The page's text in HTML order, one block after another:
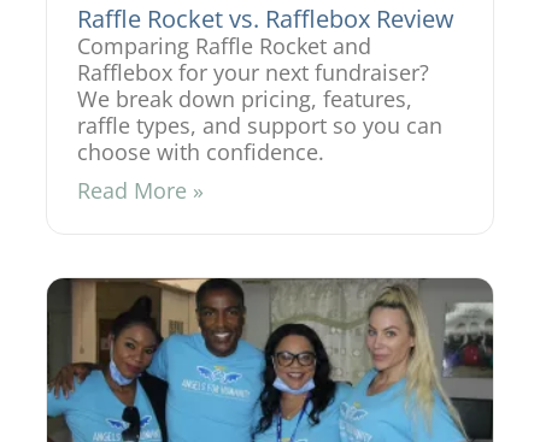
Raffle Rocket vs. Rafflebox Review
Comparing Raffle Rocket and
Rafflebox for your next fundraiser?
We break down pricing, features,
raffle types, and support so you can
choose with confidence.
Read More »